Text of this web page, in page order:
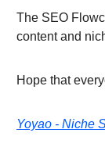
The SEO
content and
Hope that
Yoyao - Niche